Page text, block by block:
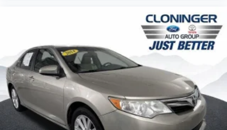
- Split folding rear seat
- Panic alarm
- Security system
- Passenger door bin
- Alloy wheels
- Wheels: 8.0J x 18 Dark Gray Machined-Finish Alloy
- Variably intermittent wipers